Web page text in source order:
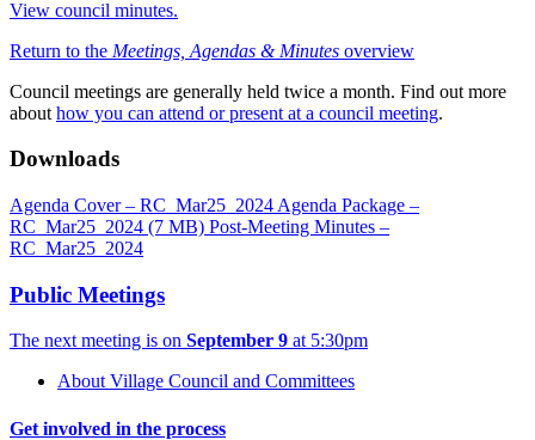
View council minutes.
Return to the Meetings, Agendas & Minutes overview
Council meetings are generally held twice a month. Find out more
about how you can attend or present at a council meeting.
Downloads
Agenda Cover – RC_Mar25_2024 Agenda Package –
RC_Mar25_2024 (7 MB) Post-Meeting Minutes –
RC_Mar25_2024
Public Meetings
The next meeting is on September 9 at 5:30pm
About Village Council and Committees
Get involved in the process